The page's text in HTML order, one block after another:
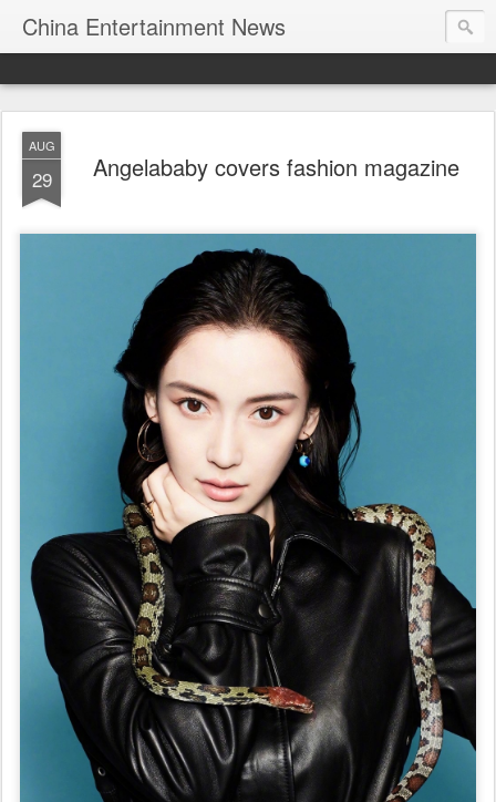
China Entertainment News
AUG
29 Angelababy covers fashion magazine